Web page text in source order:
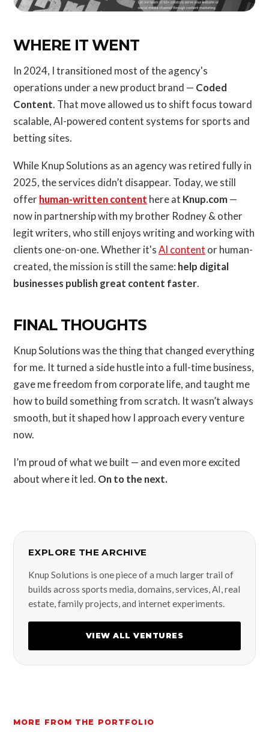
WHERE IT WENT
In 2024, I transitioned most of the agency's
operations under a new product brand — Coded
Content. That move allowed us to shift focus toward
scalable, AI-powered content systems for sports and
betting sites.
While Knup Solutions as an agency was retired fully in
2025, the services didn’t disappear. Today, we still
offerhuman-written content here at Knup.com—
now in partnership with my brother Rodney & other
legit writers, who still enjoys writing and working with
clients one-on-one. Whether it'sAI content or human-
created, the mission is still the same: help digital
businesses publish great content faster.
FINAL THOUGHTS
Knup Solutions was the thing that changed everything
for me. It turned a side hustle into a full-time business,
gave me freedom from corporate life, and taught me
how to build something from scratch. It wasn’t always
smooth, but it shaped how I approach every venture
now.
I’m proud of what we built — and even more excited
about where it led. On to the next.
EXPLORE THE ARCHIVE
Knup Solutions is one piece of a much larger trail of
builds across sports media, domains, services, AI, real
estate, family projects, and internet experiments.
VIEW ALL VENTURES
MORE FROM THE PORTFOLIO